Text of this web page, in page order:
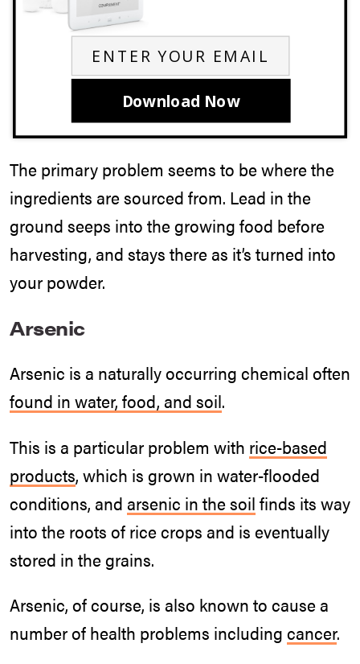
Download Now
The primary problem seems to be where the
ingredients are sourced from. Lead in the
ground seeps into the growing food before
harvesting, and stays there as it’s turned into
your powder.
Arsenic
Arsenic is a naturally occurring chemical often
found in water, food, and soil.
This is a particular problem with rice-based
products, which is grown in water-flooded
conditions, and arsenic in the soil finds its way
into the roots of rice crops and is eventually
stored in the grains.
Arsenic, of course, is also known to cause a
number of health problems including cancer.